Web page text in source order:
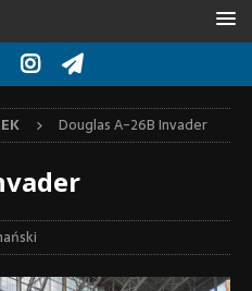
Douglas A-26B Invader